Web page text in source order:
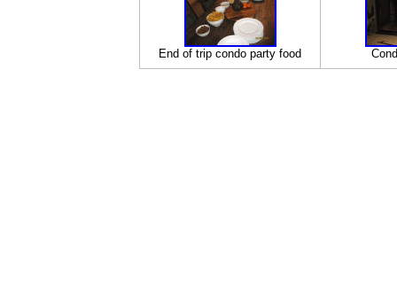
End of trip condo party food